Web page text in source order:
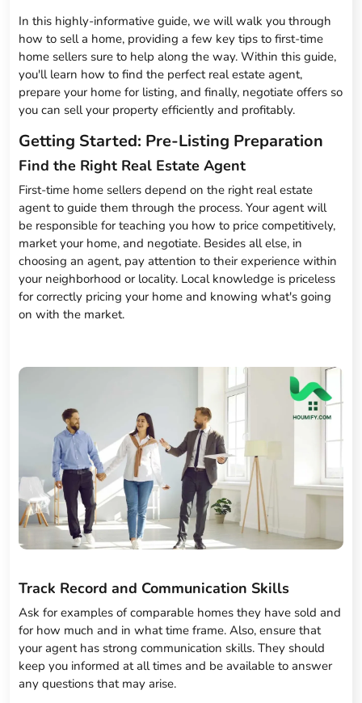
In this highly-informative guide, we will walk you through
how to sell a home, providing a few key tips to first-time
home sellers sure to help along the way. Within this guide,
you'll learn how to find the perfect real estate agent,
prepare your home for listing, and finally, negotiate offers so
you can sell your property efficiently and profitably.
Getting Started: Pre-Listing Preparation
Find the Right Real Estate Agent
First-time home sellers depend on the right real estate
agent to guide them through the process. Your agent will
be responsible for teaching you how to price competitively,
market your home, and negotiate. Besides all else, in
choosing an agent, pay attention to their experience within
your neighborhood or locality. Local knowledge is priceless
for correctly pricing your home and knowing what's going
on with the market.
Track Record and Communication Skills
Ask for examples of comparable homes they have sold and
for how much and in what time frame. Also, ensure that
your agent has strong communication skills. They should
keep you informed at all times and be available to answer
any questions that may arise.